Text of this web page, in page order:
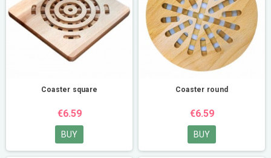
Coaster square
€6.59
BUY
Coaster round
€6.59
BUY